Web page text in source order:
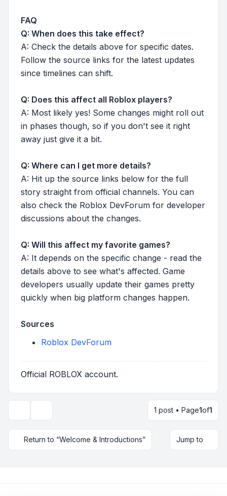
FAQ
Q: When does this take effect?
A: Check the details above for specific dates.
Follow the source links for the latest updates
since timelines can shift.
Q: Does this affect all Roblox players?
A: Most likely yes! Some changes might roll out
in phases though, so if you don't see it right
away just give it a bit.
Q: Where can I get more details?
A: Hit up the source links below for the full
story straight from official channels. You can
also check the Roblox DevForum for developer
discussions about the changes.
Q: Will this affect my favorite games?
A: It depends on the specific change - read the
details above to see what's affected. Game
developers usually update their games pretty
quickly when big platform changes happen.
Sources
Roblox DevForum
Official ROBLOX account.
1 post • Page1of1
Return to “Welcome & Introductions” Jump to